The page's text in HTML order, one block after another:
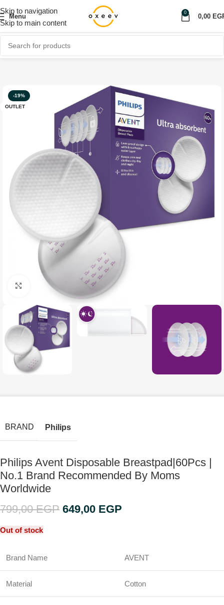
Skip to navigation
Skip to main content
Menu
0
0,00
Home Shop Personal care OUTLET
-19%
OUTLET
Click to enlarge
BRAND Philips
Philips Avent Disposable Breastpad|60Pcs |
No.1 Brand Recommended By Moms
Worldwide
799,00EGP 649,00 EGP
Out of stock
Brand Name AVENT
Material Cotton